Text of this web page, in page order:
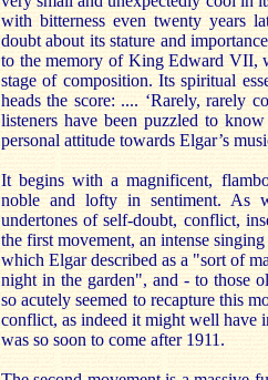
with bitterness even twenty years
doubt about its stature and
to the memory of King Edward VII,
stage of composition. Its spiritual
heads the score: .... ‘Rarely, rarely
listeners have been puzzled to
personal attitude towards Elgar’s
It begins with a magnificent,
noble and lofty in sentiment. As
undertones of self-doubt, conflict,
the first movement, an intense
which Elgar described as a "sort of
night in the garden", and - to those
so acutely seemed to recapture this
conflict, as indeed it might well have
was so soon to come after 1911.